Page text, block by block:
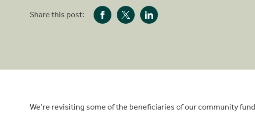
Share this post:
We’re revisiting some of the beneficiaries of our community